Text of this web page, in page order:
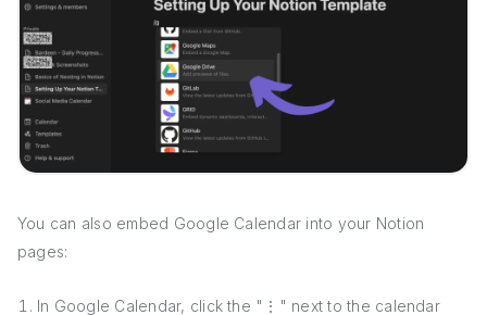
You can also embed Google Calendar into your Notion
pages:
In Google Calendar, click the "⋮" next to the calendar